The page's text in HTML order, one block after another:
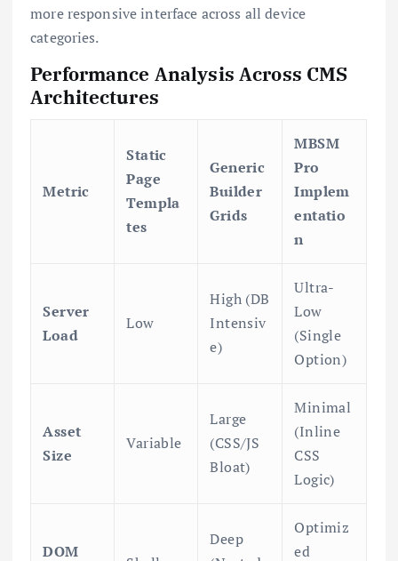
more responsive interface across all device
categories.
Performance Analysis Across CMS
Architectures
Metric
Static
Page
Templa
tes
Generic
Builder
Grids
MBSM
Pro
Implem
entatio
n
Server
Load
Low
High (DB
Intensiv
e)
Ultra-
Low
(Single
Option)
Asset
Size
Variable
Large
(CSS/JS
Bloat)
Minimal
(Inline
CSS
Logic)
DOM
Deep
Optimiz
ed